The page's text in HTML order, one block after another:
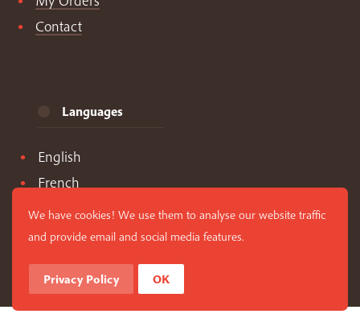
Contact
Languages
English
French
Spanish
We have cookies! We use them to analyse our website traffic
and provide email and social media features.
Privacy Policy OK